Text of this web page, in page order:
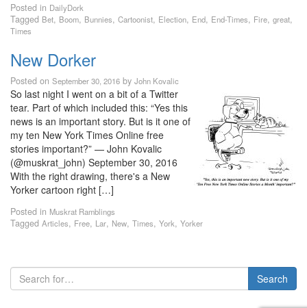
Posted in DailyDork
Tagged Bet, Boom, Bunnies, Cartoonist, Election, End, End-Times, Fire, great,
Times
New Dorker
Posted on September 30, 2016 by John Kovalic
So last night I went on a bit of a Twitter
tear. Part of which included this: “Yes this
news is an important story. But is it one of
my ten New York Times Online free
stories important?” — John Kovalic
(@muskrat_john) September 30, 2016
With the right drawing, there's a New
Yorker cartoon right […]
Posted in Muskrat Ramblings
Tagged Articles, Free, Lar, New, Times, York, Yorker